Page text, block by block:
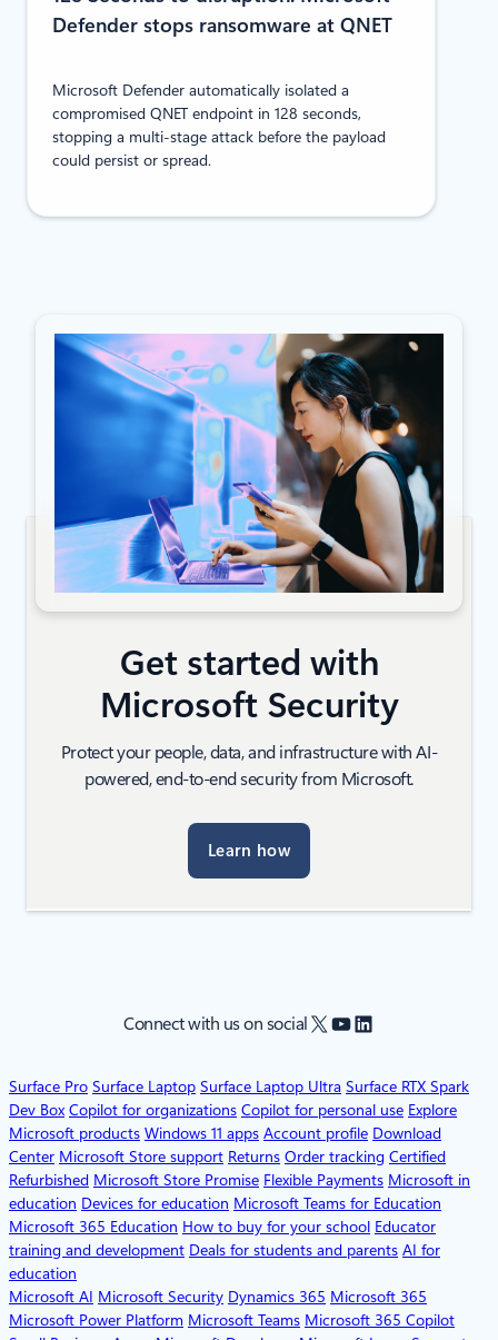
Defender stops ransomware at QNET
Microsoft Defender automatically isolated a
compromised QNET endpoint in 128 seconds,
stopping a multi-stage attack before the payload
could persist or spread.
Get started with
Microsoft Security
Protect your people, data, and infrastructure with AI-
powered, end-to-end security from Microsoft.
Learn how
Connect with us on social X YouTube
LinkedIn
Surface Pro Surface Laptop Surface Laptop Ultra Surface RTX Spark
Dev Box Copilot for organizations Copilot for personal use Explore
Microsoft products Windows 11 apps Account profile Download
Center Microsoft Store support Returns Order tracking Certified
Refurbished Microsoft Store Promise Flexible Payments Microsoft in
education Devices for education Microsoft Teams for Education
Microsoft 365 Education How to buy for your school Educator
training and development Deals for students and parents AI for
education
Microsoft AI Microsoft Security Dynamics 365 Microsoft 365
Microsoft Power Platform Microsoft Teams Microsoft 365 Copilot